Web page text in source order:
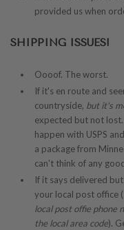
provided us when
SHIPPING ISSUES!
Oooof. The worst.
If it's en route and
countryside, but it's
expected but not
happen with USPS
a package from
can't think of any
If it says delivered
your local post office (
local post offie phone
the local area code).